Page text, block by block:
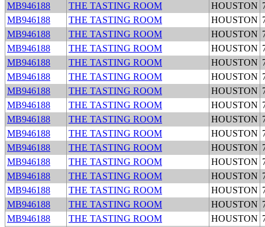
MB946188
THE TASTING ROOM HOUSTON
MB946188
THE TASTING ROOM HOUSTON
MB946188
THE TASTING ROOM HOUSTON
MB946188
THE TASTING ROOM HOUSTON
MB946188
THE TASTING ROOM HOUSTON
MB946188
THE TASTING ROOM HOUSTON
MB946188
THE TASTING ROOM HOUSTON
MB946188
THE TASTING ROOM HOUSTON
MB946188
THE TASTING ROOM HOUSTON
MB946188
THE TASTING ROOM HOUSTON
MB946188
THE TASTING ROOM HOUSTON
MB946188
THE TASTING ROOM HOUSTON
MB946188
THE TASTING ROOM HOUSTON
MB946188
THE TASTING ROOM HOUSTON
MB946188
THE TASTING ROOM HOUSTON
MB946188
THE TASTING ROOM HOUSTON